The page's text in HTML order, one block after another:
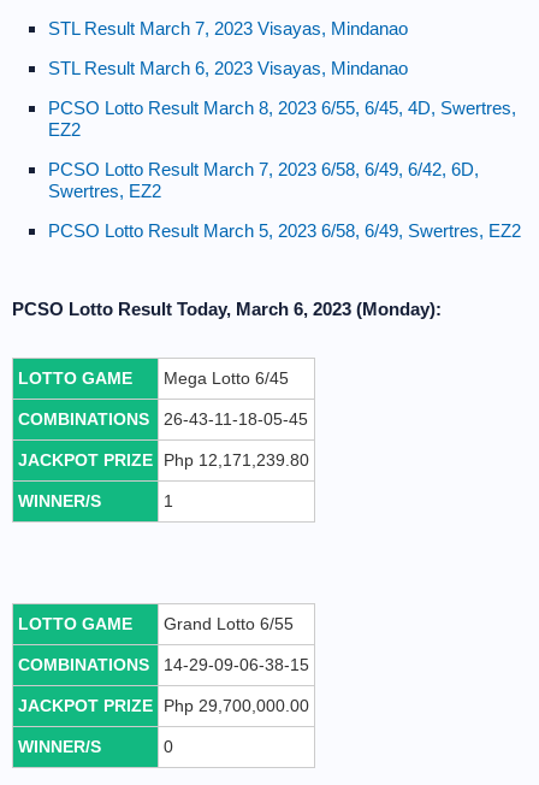
STL Result March 7, 2023 Visayas, Mindanao
STL Result March 6, 2023 Visayas, Mindanao
PCSO Lotto Result March 8, 2023 6/55, 6/45, 4D, Swertres,
EZ2
PCSO Lotto Result March 7, 2023 6/58, 6/49, 6/42, 6D,
Swertres, EZ2
PCSO Lotto Result March 5, 2023 6/58, 6/49, Swertres, EZ2
PCSO Lotto Result Today, March 6, 2023 (Monday):
LOTTO GAME Mega Lotto 6/45
COMBINATIONS 26-43-11-18-05-45
JACKPOT PRIZE Php 12,171,239.80
WINNER/S 1
LOTTO GAME Grand Lotto 6/55
COMBINATIONS 14-29-09-06-38-15
JACKPOT PRIZE Php 29,700,000.00
WINNER/S 0